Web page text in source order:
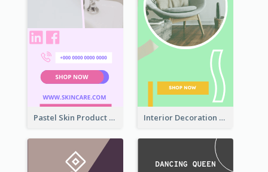
Pastel Skin Product Wide Skyscraper Banner Design Interior Decoration Discount Wide Skyscraper Banner